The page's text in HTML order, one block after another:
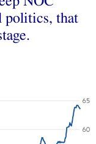
politics, that